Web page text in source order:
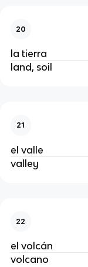
20
la tierra
land, soil
21
el valle
valley
22
el volcán
volcano